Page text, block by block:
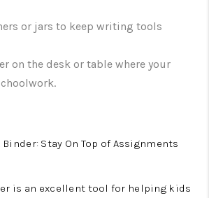
or jars to keep writing tools
on the desk or table where your
Binder: Stay On Top of Assignments
is an excellent tool for helping kids